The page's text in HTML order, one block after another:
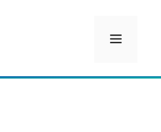
Menu